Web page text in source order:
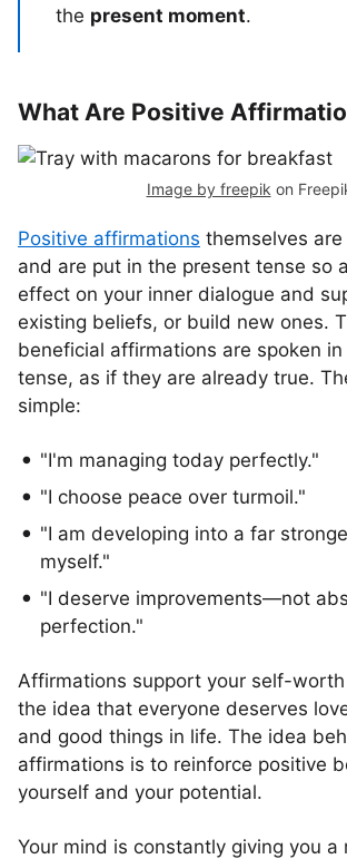
the present moment.
What Are Positive
Image by freepik on
Positive affirmations themselves
and are put in the present tense so
effect on your inner dialogue and
existing beliefs, or build new ones.
beneficial affirmations are spoken
tense, as if they are already true.
simple:
"I'm managing today perfectly."
"I choose peace over turmoil."
"I am developing into a far
myself."
"I deserve improvements—not
perfection."
Affirmations support your self-
the idea that everyone deserves
and good things in life. The idea
affirmations is to reinforce positive
yourself and your potential.
Your mind is constantly giving you a